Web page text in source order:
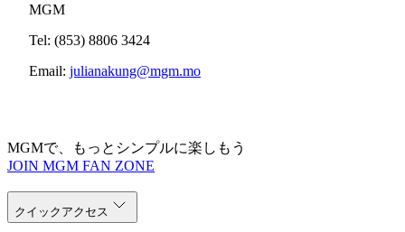
MGM
Tel: (853) 8806 3424
Email: julianakung@mgm.mo
MGMで、もっとシンプルに楽しもう
JOIN MGM FAN ZONE
クイックアクセス